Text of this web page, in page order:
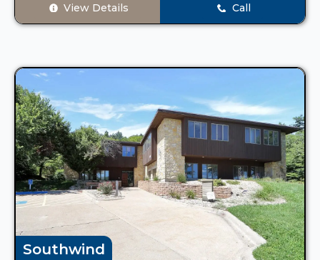
View Details Call
Southwind